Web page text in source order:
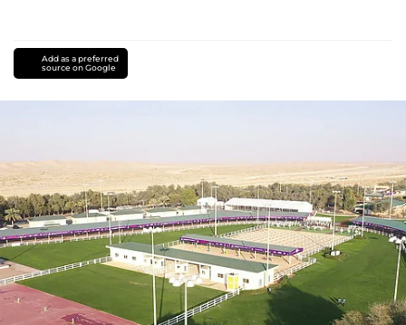
Add as a preferred
source on Google